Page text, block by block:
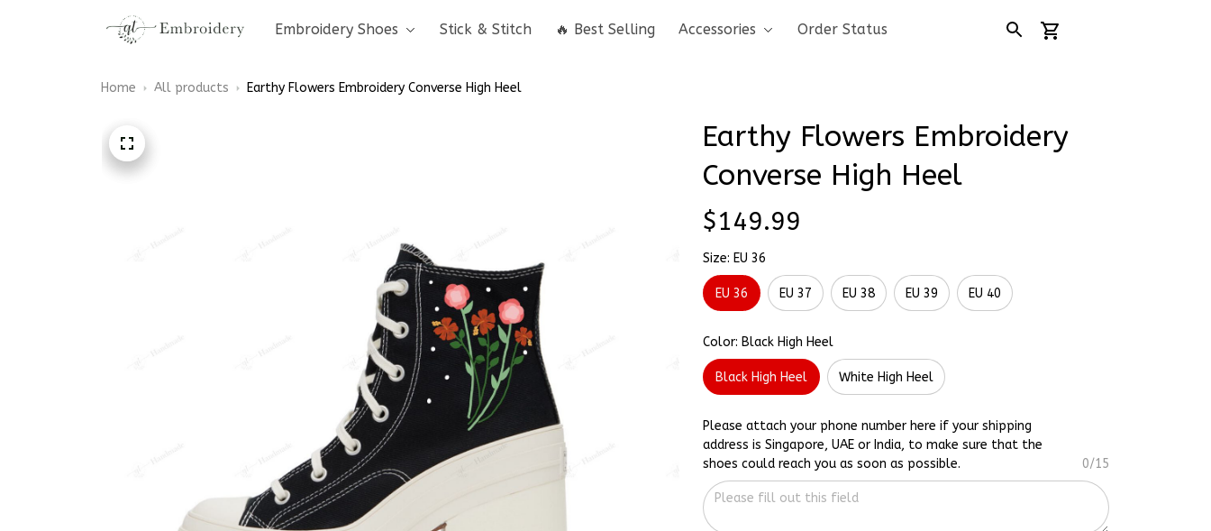
Embroidery Shoes Stick & Stitch 🔥 Best Selling Accessories Order Status
Home All products Earthy Flowers Embroidery Converse High Heel
Earthy Flowers Embroidery
Converse High Heel
$149.99
Size: EU 36
EU 36 EU 37 EU 38 EU 39 EU 40
Color: Black High Heel
Black High Heel White High Heel
Please attach your phone number here if your shipping
address is Singapore, UAE or India, to make sure that the
shoes could reach you as soon as possible.
0/15